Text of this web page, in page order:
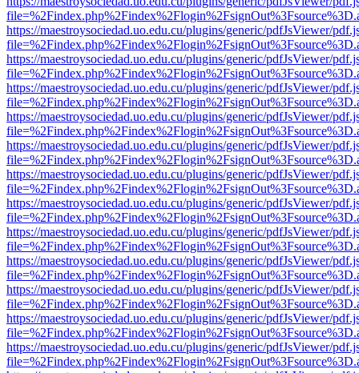
https://maestroysociedad.uo.edu.cu/plugins/generic/pdfJsViewer/
https://maestroysociedad.uo.edu.cu/plugins/generic/pdfJsViewer/
https://maestroysociedad.uo.edu.cu/plugins/generic/pdfJsViewer/
https://maestroysociedad.uo.edu.cu/plugins/generic/pdfJsViewer/
https://maestroysociedad.uo.edu.cu/plugins/generic/pdfJsViewer/
https://maestroysociedad.uo.edu.cu/plugins/generic/pdfJsViewer/
https://maestroysociedad.uo.edu.cu/plugins/generic/pdfJsViewer/
https://maestroysociedad.uo.edu.cu/plugins/generic/pdfJsViewer/
https://maestroysociedad.uo.edu.cu/plugins/generic/pdfJsViewer/
https://maestroysociedad.uo.edu.cu/plugins/generic/pdfJsViewer/
https://maestroysociedad.uo.edu.cu/plugins/generic/pdfJsViewer/
https://maestroysociedad.uo.edu.cu/plugins/generic/pdfJsViewer/